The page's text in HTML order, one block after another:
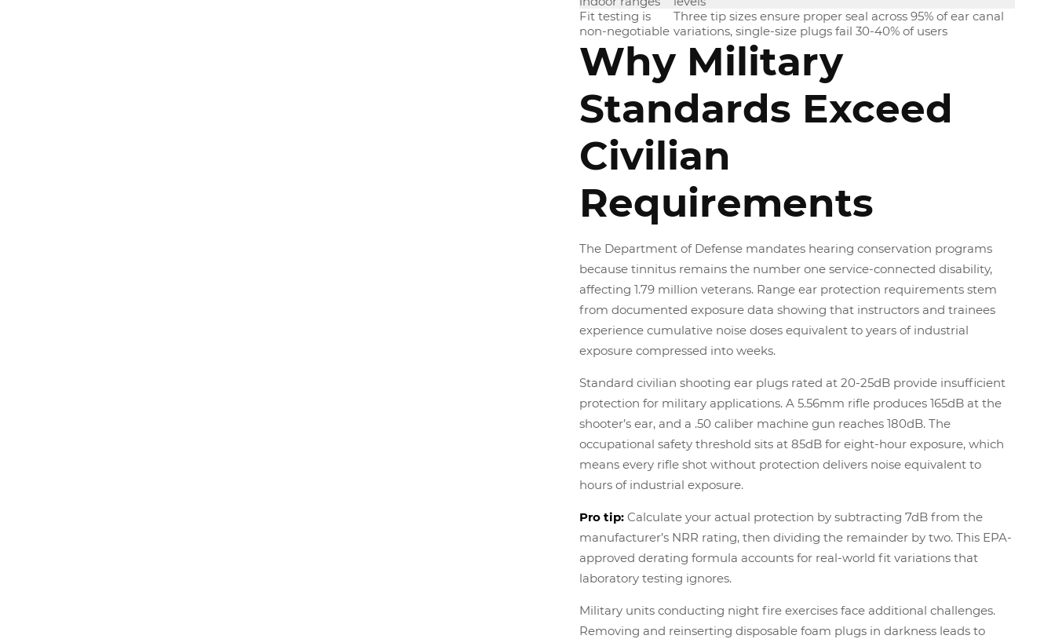
Fit testing is
non-negotiable
Three tip sizes ensure proper seal across 95% of ear canal
variations, single-size plugs fail 30-40% of users
Why Military
Standards Exceed
Civilian
Requirements
The Department of Defense mandates hearing conservation programs
because tinnitus remains the number one service-connected disability,
affecting 1.79 million veterans. Range ear protection requirements stem
from documented exposure data showing that instructors and trainees
experience cumulative noise doses equivalent to years of industrial
exposure compressed into weeks.
Standard civilian shooting ear plugs rated at 20-25dB provide insufficient
protection for military applications. A 5.56mm rifle produces 165dB at the
shooter’s ear, and a .50 caliber machine gun reaches 180dB. The
occupational safety threshold sits at 85dB for eight-hour exposure, which
means every rifle shot without protection delivers noise equivalent to
hours of industrial exposure.
Pro tip: Calculate your actual protection by subtracting 7dB from the
manufacturer’s NRR rating, then dividing the remainder by two. This EPA-
approved derating formula accounts for real-world fit variations that
laboratory testing ignores.
Military units conducting night fire exercises face additional challenges.
Removing and reinserting disposable foam plugs in darkness leads to